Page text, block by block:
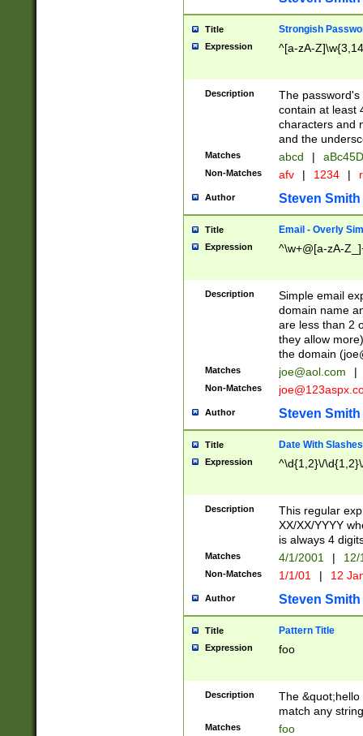
Title Strongish
Expression ^[a-zA-
Description
The
contain at least
characters and
and the
Matches abcd |
Non-Matches afv | 1234 |
Author Steven Smith
Title Email - Overly
Expression ^\w+@[a-zA-
Description
Simple email
domain name
are less than 2
they allow
the domain (
Matches joe@aol.com |
Non-Matches
Author Steven Smith
Title Date With Slashes
Expression ^\d{1,2}\/
Description
This regular
XX/XX/YYYY
is always 4
Matches 4/1/2001 |
Non-Matches 1/1/01 | 12
Author Steven Smith
Title Pattern Title
Expression foo
Description
The
match any
Matches foo